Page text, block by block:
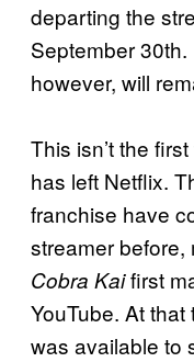
departing the
September 30th.
however, will
This isn’t the
has left Netflix.
franchise have
streamer
Cobra Kaifirst
YouTube. At
was available to